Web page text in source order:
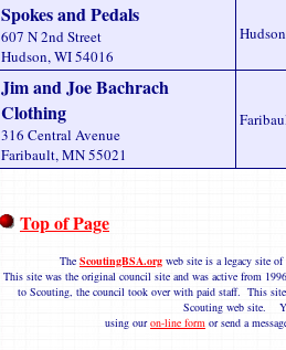
Spokes and Pedals
607 N 2nd Street
Hudson, WI 54016
Jim and Joe Bachrach
Clothing
316 Central Avenue
Faribault, MN 55021
Top of Page
The ScoutingBSA.org web site is a legacy site
This site was the original council site and was active from
to Scouting, the council took over with paid staff. This
Scouting web site.
using ouron-line form or send a